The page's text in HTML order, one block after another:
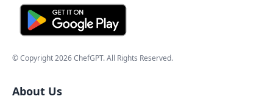
© Copyright2026ChefGPT. All Rights Reserved.
About Us